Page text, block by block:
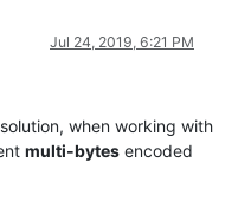
Jul 24, 2019, 6:21 PM
when working with
multi-bytes encoded